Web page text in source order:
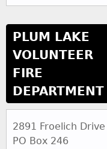
PLUM LAKE
VOLUNTEER
FIRE
DEPARTMENT
2891 Froelich Drive
PO Box 246